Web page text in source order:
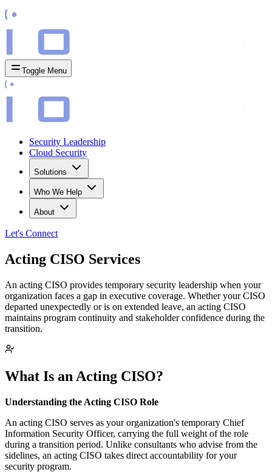
Toggle Menu
Security Leadership
Cloud Security
Solutions
Who We Help
About
Let's Connect
Acting CISO Services
An acting CISO provides temporary security leadership when your
organization faces a gap in executive coverage. Whether your CISO
departed unexpectedly or is on extended leave, an acting CISO
maintains program continuity and stakeholder confidence during the
transition.
What Is an Acting CISO?
Understanding the Acting CISO Role
An acting CISO serves as your organization's temporary Chief
Information Security Officer, carrying the full weight of the role
during a transition period. Unlike consultants who advise from the
sidelines, an acting CISO takes direct accountability for your
security program.